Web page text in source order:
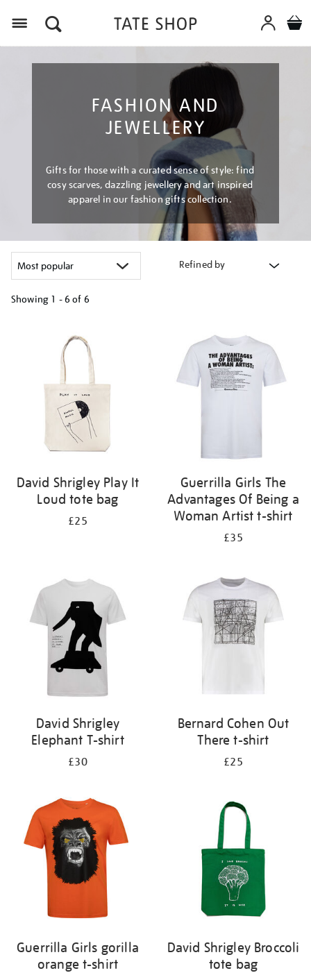
FASHION AND
JEWELLERY
Gifts for those with a curated sense of style: find
cosy scarves, dazzling jewellery and art inspired
apparel in our fashion gifts collection.
Refined by
Showing 1 - 6 of 6
David Shrigley Play It
Loud tote bag
£25
Guerrilla Girls The
Advantages Of Being a
Woman Artist t-shirt
£35
David Shrigley
Elephant T-shirt
£30
Bernard Cohen Out
There t-shirt
£25
Guerrilla Girls gorilla
orange t-shirt
David Shrigley Broccoli
tote bag